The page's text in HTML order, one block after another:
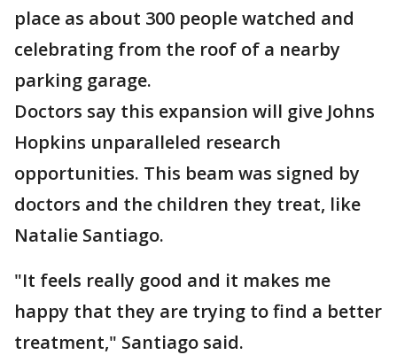
place as about 300 people watched and
celebrating from the roof of a nearby
parking garage.
Doctors say this expansion will give Johns
Hopkins unparalleled research
opportunities. This beam was signed by
doctors and the children they treat, like
Natalie Santiago.
"It feels really good and it makes me
happy that they are trying to find a better
treatment," Santiago said.